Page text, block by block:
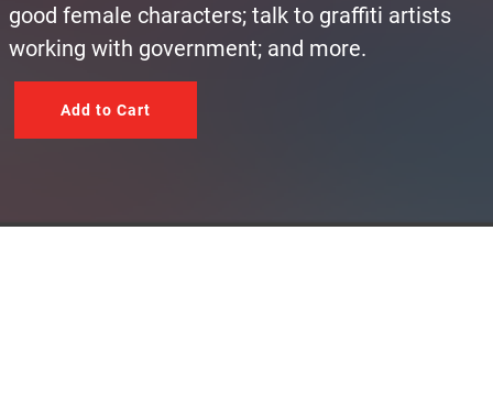
good female characters; talk to graffiti artists
working with government; and more.
Add to Cart